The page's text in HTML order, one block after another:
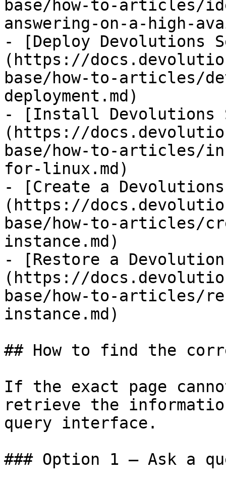
base/how-to-articles/
answering-on-a-high-
- [Deploy Devolutions
(https://
base/how-to-articles/
deployment.md)
- [Install Devolutions
(https://
base/how-to-articles/
for-linux.md)
- [Create a
(https://
base/how-to-articles/
instance.md)
- [Restore a
(https://
base/how-to-articles/
instance.md)
## How to find the
If the exact page
retrieve the
query interface.
### Option 1 — Ask a